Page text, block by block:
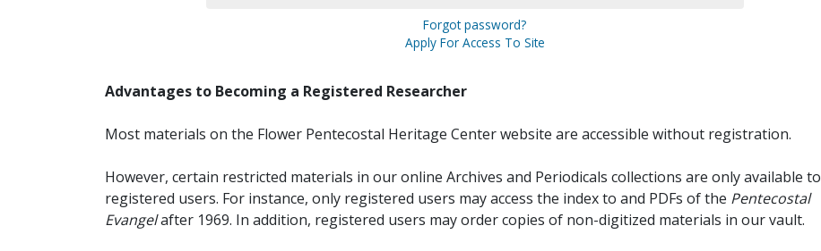
Forgot password?
Apply For Access To Site
Advantages to Becoming a Registered Researcher
Most materials on the Flower Pentecostal Heritage Center website are accessible without registration.
However, certain restricted materials in our online Archives and Periodicals collections are only available to
registered users. For instance, only registered users may access the index to and PDFs of the Pentecostal
Evangelafter 1969. In addition, registered users may order copies of non-digitized materials in our vault.